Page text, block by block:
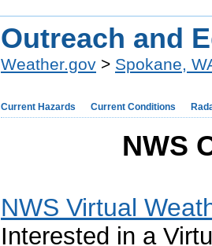
Outreach and
Weather.gov > Spokane,
Current Hazards Current Conditions
NWS
NWS Virtual
Interested in a